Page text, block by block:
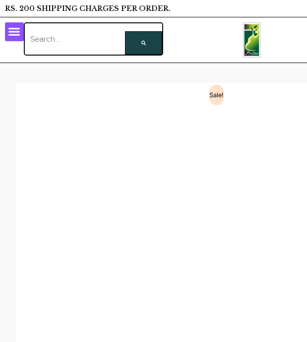
RS. 200 SHIPPING CHARGES PER ORDER.
Sale!